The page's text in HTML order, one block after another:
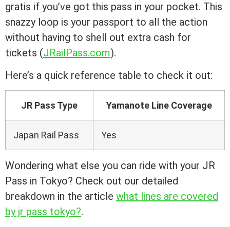
gratis if you’ve got this pass in your pocket. This
snazzy loop is your passport to all the action
without having to shell out extra cash for
tickets (JRailPass.com).
Here’s a quick reference table to check it out:
JR Pass Type Yamanote Line Coverage
Japan Rail Pass Yes
Wondering what else you can ride with your JR
Pass in Tokyo? Check out our detailed
breakdown in the article what lines are covered
by jr pass tokyo?.